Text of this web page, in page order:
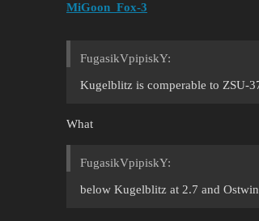
MiGoon_Fox-3
FugasikVpipiskY:
Kugelblitz is comperable to ZSU-
What
FugasikVpipiskY:
below Kugelblitz at 2.7 and